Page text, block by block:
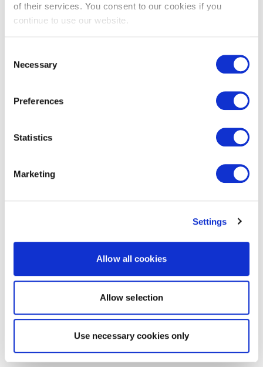
of their services. You consent to our cookies if you
continue to use our website.
Selection
Necessary
Preferences
Statistics
Marketing
Settings
Allow all cookies
Allow selection
Use necessary cookies only